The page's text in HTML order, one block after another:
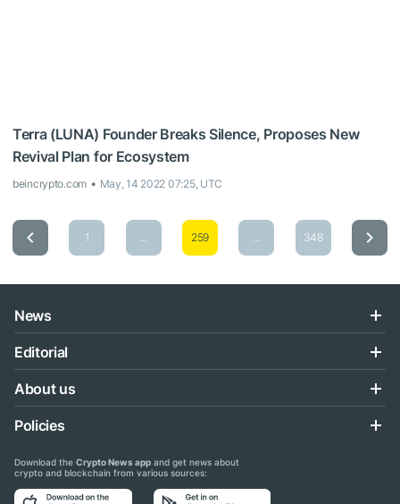
Terra (LUNA) Founder Breaks Silence, Proposes New
Revival Plan for Ecosystem
beincrypto.com May, 14 2022 07:25, UTC
1 259 348
News
Editorial
About us
Policies
Download the Crypto News app and get news about
crypto and blockchain from various sources: